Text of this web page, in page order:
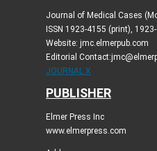
Journal of Medical Cases
ISSN 1923-4155 (print),
Website: jmc.elmerpub.com
Editorial
JOURNAL X
PUBLISHER
Elmer Press Inc
www.elmerpress.com